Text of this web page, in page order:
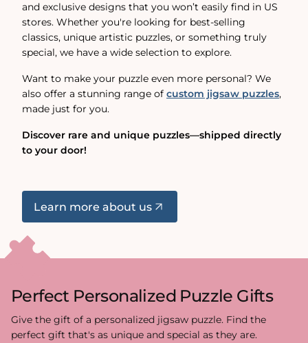
and exclusive designs that you won’t easily find in US
stores. Whether you're looking for best-selling
classics, unique artistic puzzles, or something truly
special, we have a wide selection to explore.
Want to make your puzzle even more personal? We
also offer a stunning range of custom jigsaw puzzles,
made just for you.
Discover rare and unique puzzles—shipped directly
to your door!
Learn more about us
Perfect Personalized Puzzle Gifts
Give the gift of a personalized jigsaw puzzle. Find the
perfect gift that's as unique and special as they are.